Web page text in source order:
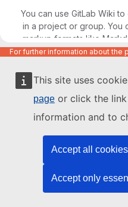
This site uses
page or click the
information and to
Accept all cookies
Accept only
You can use GitLab Wiki
in a project or group. You
markup formats like
Git repository, and access
For further information about the